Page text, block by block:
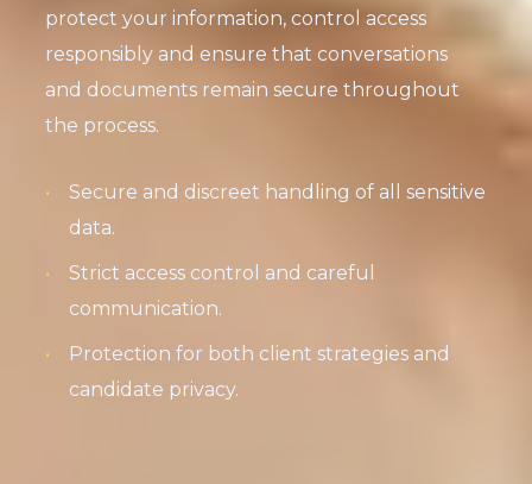
protect your information, control access
responsibly and ensure that conversations
and documents remain secure throughout
the process.
Secure and discreet handling of all sensitive
data.
Strict access control and careful
communication.
Protection for both client strategies and
candidate privacy.